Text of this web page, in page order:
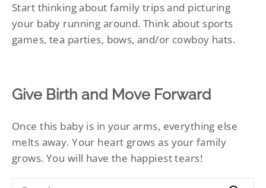
Start thinking about family trips and picturing
your baby running around. Think about sports
games, tea parties, bows, and/or cowboy hats.
Give Birth and Move Forward
Once this baby is in your arms, everything else
melts away. Your heart grows as your family
grows. You will have the happiest tears!